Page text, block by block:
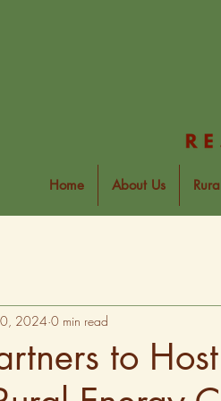
Home About Us
to
2024 0 min read